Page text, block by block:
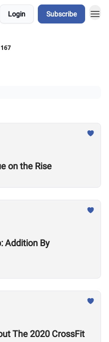
Login Subscribe
on the Rise
Addition By
The 2020 CrossFit